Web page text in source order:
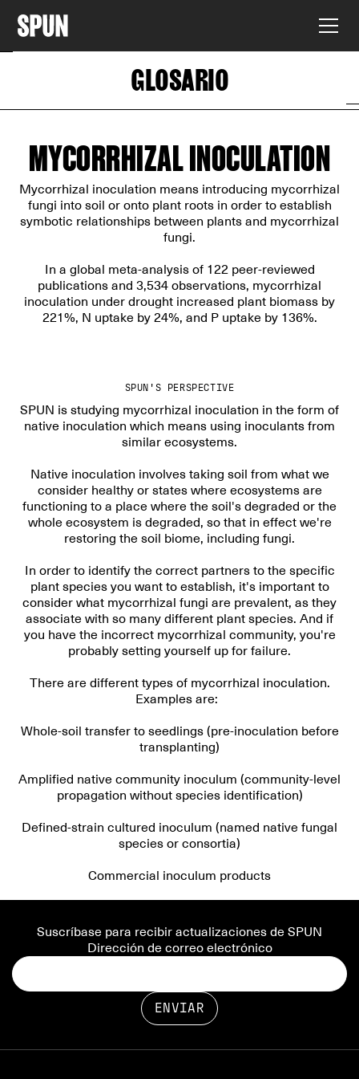
GLOSARIO
MYCORRHIZAL INOCULATION
Mycorrhizal inoculation means introducing mycorrhizal
fungi into soil or onto plant roots in order to establish
symbotic relationships between plants and mycorrhizal
fungi.
In a global meta-analysis of 122 peer-reviewed
publications and 3,534 observations, mycorrhizal
inoculation under drought increased plant biomass by
221%, N uptake by 24%, and P uptake by 136%.
SPUN'S PERSPECTIVE
SPUN is studying mycorrhizal inoculation in the form of
native inoculation which means using inoculants from
similar ecosystems.
Native inoculation involves taking soil from what we
consider healthy or states where ecosystems are
functioning to a place where the soil's degraded or the
whole ecosystem is degraded, so that in effect we're
restoring the soil biome, including fungi.
In order to identify the correct partners to the specific
plant species you want to establish, it's important to
consider what mycorrhizal fungi are prevalent, as they
associate with so many different plant species. And if
you have the incorrect mycorrhizal community, you're
probably setting yourself up for failure.
There are different types of mycorrhizal inoculation.
Examples are:
Whole-soil transfer to seedlings (pre-inoculation before
transplanting)
Amplified native community inoculum (community-level
propagation without species identification)
Defined-strain cultured inoculum (named native fungal
species or consortia)
Commercial inoculum products
Suscríbase para recibir actualizaciones de SPUN
Dirección de correo electrónico